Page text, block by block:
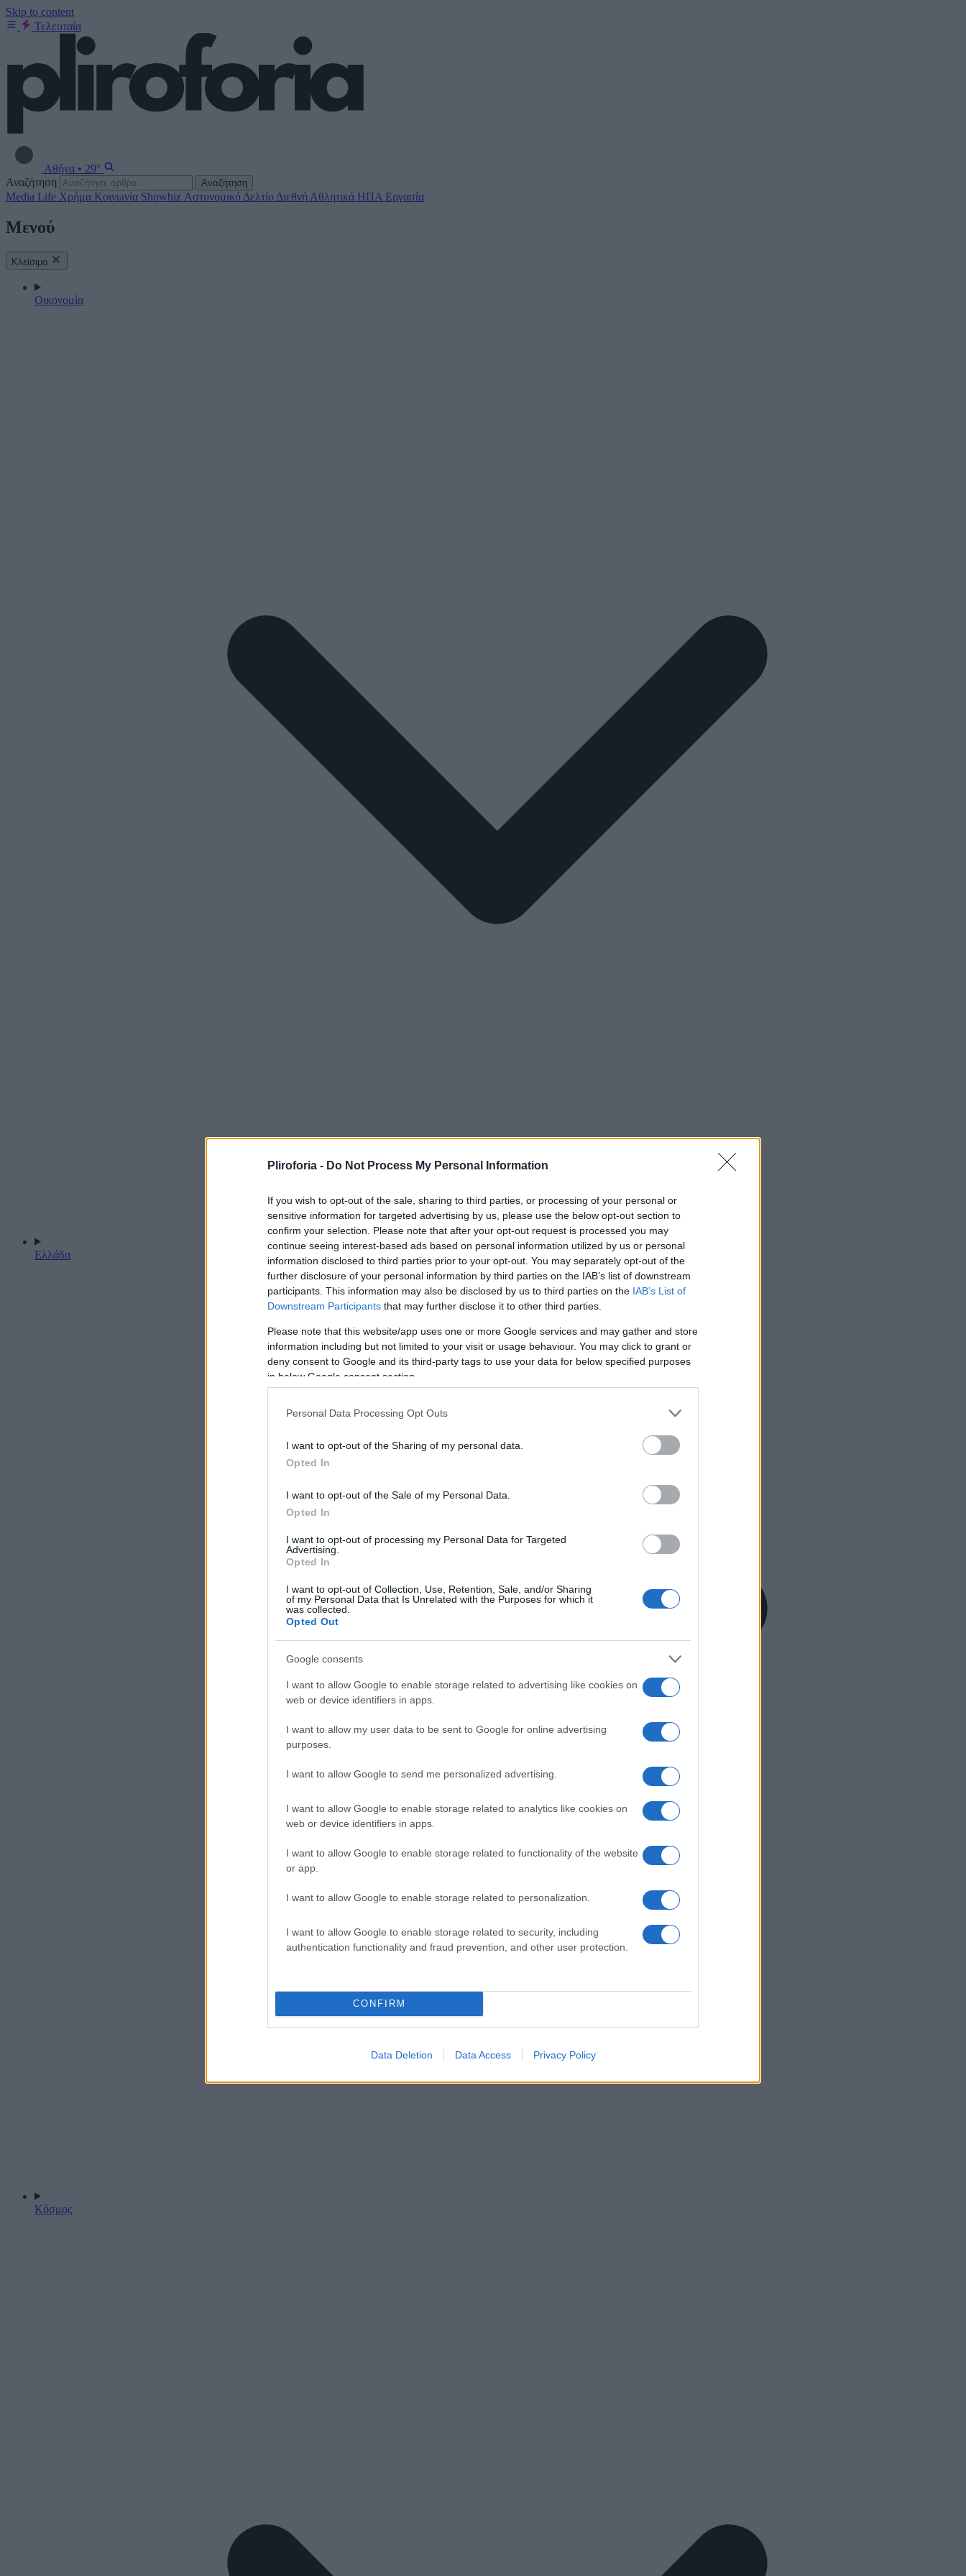
Pliroforia - Do Not Process My Personal Information
If you wish to opt-out of the sale, sharing to third parties, or processing of your personal or
sensitive information for targeted advertising by us, please use the below opt-out section to
confirm your selection. Please note that after your opt-out request is processed you may
continue seeing interest-based ads based on personal information utilized by us or personal
information disclosed to third parties prior to your opt-out. You may separately opt-out of the
further disclosure of your personal information by third parties on the IAB’s list of downstream
participants. This information may also be disclosed by us to third parties on the IAB’s List of
Downstream Participants that may further disclose it to other third parties.
Please note that this website/app uses one or more Google services and may gather and store
information including but not limited to your visit or usage behaviour. You may click to grant or
deny consent to Google and its third-party tags to use your data for below specified purposes
in below Google consent section.
Personal Data Processing Opt Outs
I want to opt-out of the Sharing of my personal data.
Opted In
I want to opt-out of the Sale of my Personal Data.
Opted In
I want to opt-out of processing my Personal Data for Targeted
Advertising.
Opted In
I want to opt-out of Collection, Use, Retention, Sale, and/or Sharing
of my Personal Data that Is Unrelated with the Purposes for which it
was collected.
Opted Out
Google consents
I want to allow Google to enable storage related to advertising like cookies on
web or device identifiers in apps.
I want to allow my user data to be sent to Google for online advertising
purposes.
I want to allow Google to send me personalized advertising.
I want to allow Google to enable storage related to analytics like cookies on
web or device identifiers in apps.
I want to allow Google to enable storage related to functionality of the website
or app.
I want to allow Google to enable storage related to personalization.
I want to allow Google to enable storage related to security, including
authentication functionality and fraud prevention, and other user protection.
CONFIRM
Data Deletion Data Access Privacy Policy
Skip to content
Τελευταία
Αθήνα • 29°
Αναζήτηση
Αναζήτηση
Media Life Χρήμα Κοινωνία Showbiz Αστυνομικό Δελτίο Διεθνή Αθλητικά ΗΠΑ Εργασία
Μενού
Κλείσιμο
Οικονομία
Ελλάδα
Κόσμος